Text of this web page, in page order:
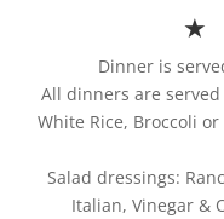
★
Dinner is
All dinners are
White Rice, Broccoli
Salad dressings:
Italian, Vinegar &